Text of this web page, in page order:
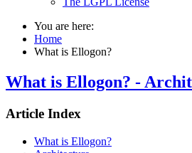
You are here:
Home
What is Ellogon?
What is Ellogon? -
Article Index
What is Ellogon?